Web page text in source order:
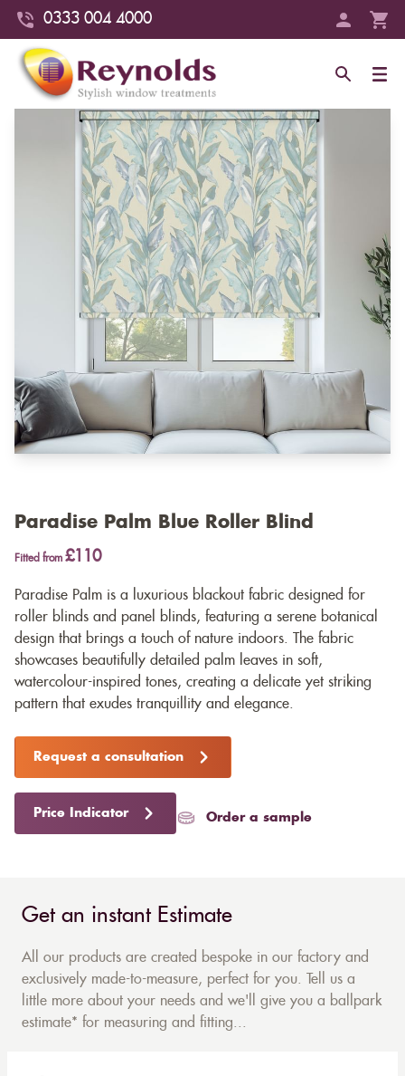
0333 004 4000
Paradise Palm Blue Roller Blind
Fitted from £110
Paradise Palm is a luxurious blackout fabric designed for
roller blinds and panel blinds, featuring a serene botanical
design that brings a touch of nature indoors. The fabric
showcases beautifully detailed palm leaves in soft,
watercolour-inspired tones, creating a delicate yet striking
pattern that exudes tranquillity and elegance.
Request a consultation
Price Indicator Order a sample
Get an instant Estimate
All our products are created bespoke in our factory and
exclusively made-to-measure, perfect for you. Tell us a
little more about your needs and we'll give you a ballpark
estimate* for measuring and fitting...